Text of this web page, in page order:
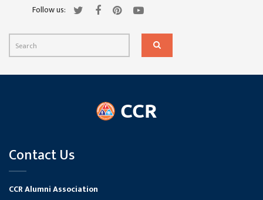
Follow us:
Contact Us
CCR Alumni Association